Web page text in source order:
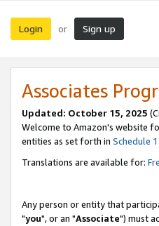
Login or Sign up
Associates
Updated: October 15, 2025
Welcome to Amazon's website
entities as set forth in Schedule 1
Translations are available for:
Any person or entity that
"you", or an "Associate") must